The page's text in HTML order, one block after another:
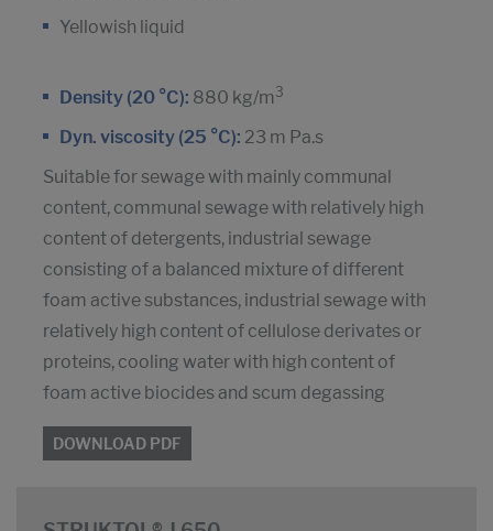
Yellowish liquid
Density (20 °C): 880 kg/m 3
Dyn. viscosity (25 °C): 23 m Pa.s
Suitable for sewage with mainly communal
content, communal sewage with relatively high
content of detergents, industrial sewage
consisting of a balanced mixture of different
foam active substances, industrial sewage with
relatively high content of cellulose derivates or
proteins, cooling water with high content of
foam active biocides and scum degassing
DOWNLOAD PDF